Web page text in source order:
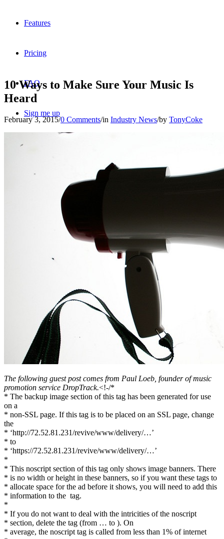
Features
Pricing
FAQ
Sign me up
10 Ways to Make Sure Your Music Is
Heard
February 3, 2015/0 Comments/in Industry News/by TonyCoke
The following guest post comes from Paul Loeb, founder of music
promotion service DropTrack.<!-/*
* The backup image section of this tag has been generated for use
on a
* non-SSL page. If this tag is to be placed on an SSL page, change
the
* ‘http://72.52.81.231/revive/www/delivery/…’
* to
* ‘https://72.52.81.231/revive/www/delivery/…’
*
* This noscript section of this tag only shows image banners. There
* is no width or height in these banners, so if you want these tags to
* allocate space for the ad before it shows, you will need to add this
* information to the tag.
*
* If you do not want to deal with the intricities of the noscript
* section, delete the tag (from … to ). On
* average, the noscript tag is called from less than 1% of internet